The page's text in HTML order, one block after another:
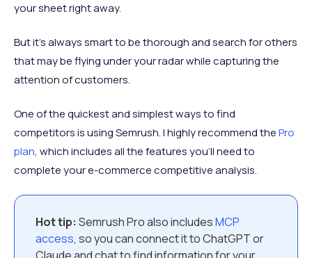
your sheet right away.
But it’s always smart to be thorough and search for others
that may be flying under your radar while capturing the
attention of customers.
One of the quickest and simplest ways to find
competitors is using Semrush. I highly recommend thePro
plan, which includes all the features you’ll need to
complete your e-commerce competitive analysis.
Hot tip: Semrush Pro also includesMCP
access, so you can connect it to ChatGPT or